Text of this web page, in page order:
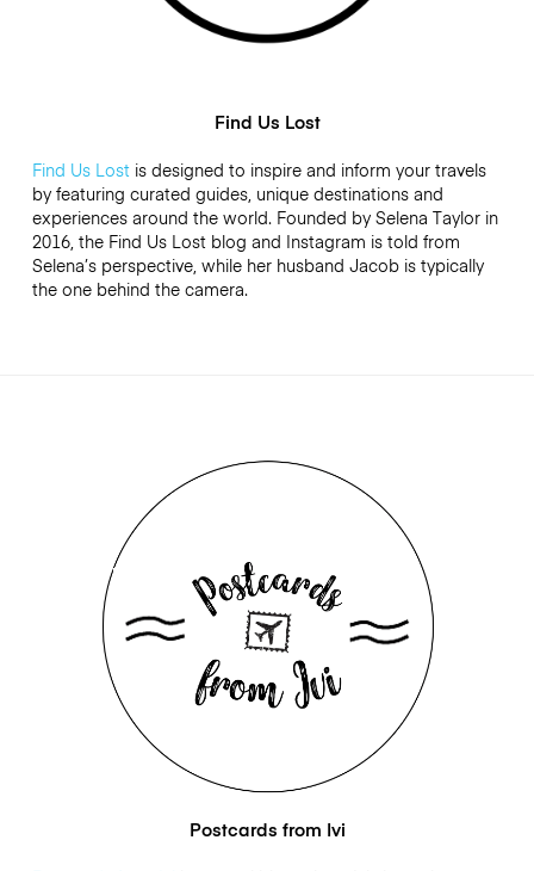
Find Us Lost
Find Us Lostis designed to inspire and inform your travels
by featuring curated guides, unique destinations and
experiences around the world. Founded by Selena Taylor in
2016, the Find Us Lost blog and Instagram is told from
Selena’s perspective, while her husband Jacob is typically
the one behind the camera.
Postcards from Ivi